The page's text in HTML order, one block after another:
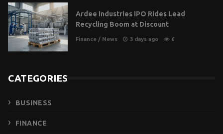
Ardee Industries IPO Rides Lead
Recycling Boom at Discount
Finance / News 3 days ago 6
CATEGORIES
BUSINESS
FINANCE